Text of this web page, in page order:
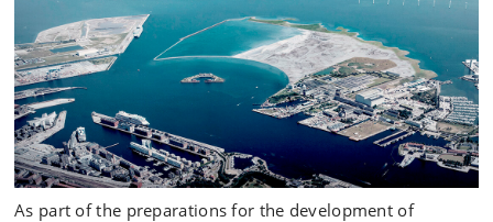
As part of the preparations for the development of